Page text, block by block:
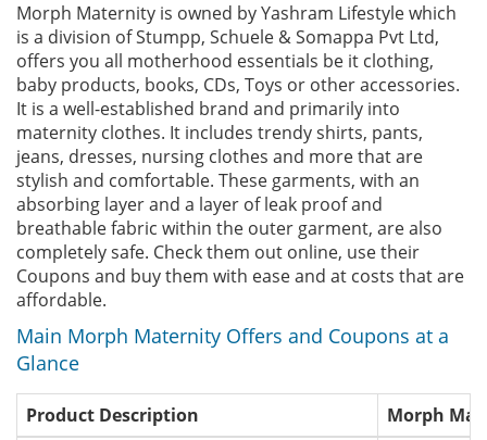
Morph Maternity is owned by Yashram Lifestyle which
is a division of Stumpp, Schuele & Somappa Pvt Ltd,
offers you all motherhood essentials be it clothing,
baby products, books, CDs, Toys or other accessories.
It is a well-established brand and primarily into
maternity clothes. It includes trendy shirts, pants,
jeans, dresses, nursing clothes and more that are
stylish and comfortable. These garments, with an
absorbing layer and a layer of leak proof and
breathable fabric within the outer garment, are also
completely safe. Check them out online, use their
Coupons and buy them with ease and at costs that are
affordable.
Main Morph Maternity Offers and Coupons at a
Glance
Product Description
Morph